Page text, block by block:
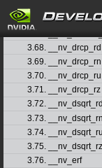
3.66.
3.67.
3.68. __nv_drcp_rd
3.69. __nv_drcp_rn
3.70. __nv_drcp_ru
3.71. __nv_drcp_rz
3.72. __nv_dsqrt_rd
3.73. __nv_dsqrt_rn
3.74. __nv_dsqrt_ru
3.75. __nv_dsqrt_rz
3.76. __nv_erf